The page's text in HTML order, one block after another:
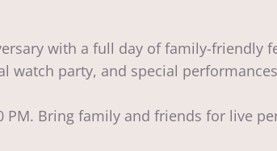
with a full day of family-friendly
watch party, and special
PM. Bring family and friends for live